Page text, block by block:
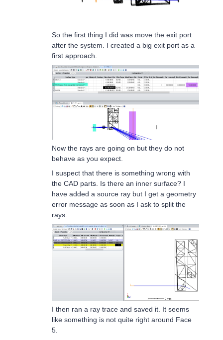
So the first thing I did was move the exit port
after the system. I created a big exit port as a
first approach.
Now the rays are going on but they do not
behave as you expect.
I suspect that there is something wrong with
the CAD parts. Is there an inner surface? I
have added a source ray but I get a geometry
error message as soon as I ask to split the
rays:
I then ran a ray trace and saved it. It seems
like something is not quite right around Face
5.